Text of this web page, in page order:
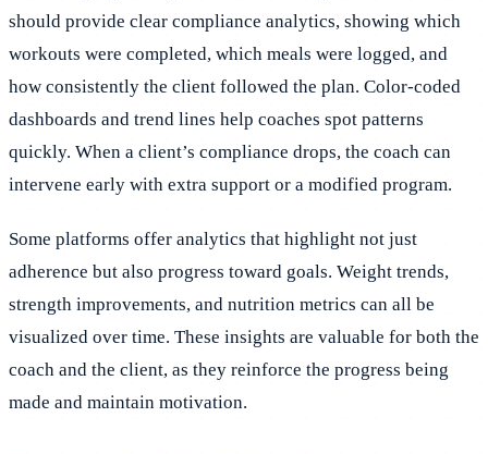
should provide clear compliance analytics, showing which
workouts were completed, which meals were logged, and
how consistently the client followed the plan. Color-coded
dashboards and trend lines help coaches spot patterns
quickly. When a client’s compliance drops, the coach can
intervene early with extra support or a modified program.
Some platforms offer analytics that highlight not just
adherence but also progress toward goals. Weight trends,
strength improvements, and nutrition metrics can all be
visualized over time. These insights are valuable for both the
coach and the client, as they reinforce the progress being
made and maintain motivation.